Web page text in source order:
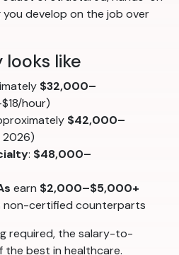
develop on the job over
like
$32,000–
hour)
$42,000–
2026)
: $48,000–
earn $2,000–$5,000+
non-certified counterparts
required, the salary-to-
the best in healthcare.